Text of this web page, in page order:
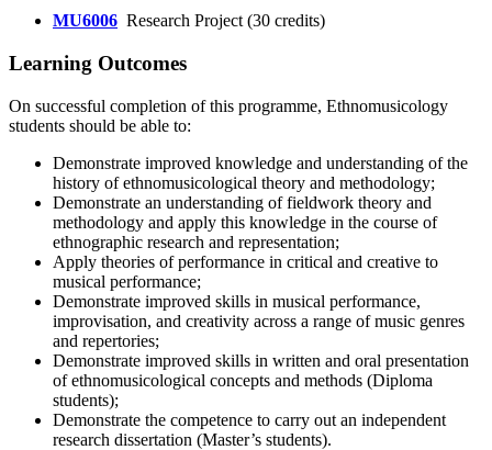
MU6006 Research Project (30 credits)
Learning Outcomes
On successful completion of this programme, Ethnomusicology
students should be able to:
Demonstrate improved knowledge and understanding of the
history of ethnomusicological theory and methodology;
Demonstrate an understanding of fieldwork theory and
methodology and apply this knowledge in the course of
ethnographic research and representation;
Apply theories of performance in critical and creative to
musical performance;
Demonstrate improved skills in musical performance,
improvisation, and creativity across a range of music genres
and repertories;
Demonstrate improved skills in written and oral presentation
of ethnomusicological concepts and methods (Diploma
students);
Demonstrate the competence to carry out an independent
research dissertation (Master’s students).